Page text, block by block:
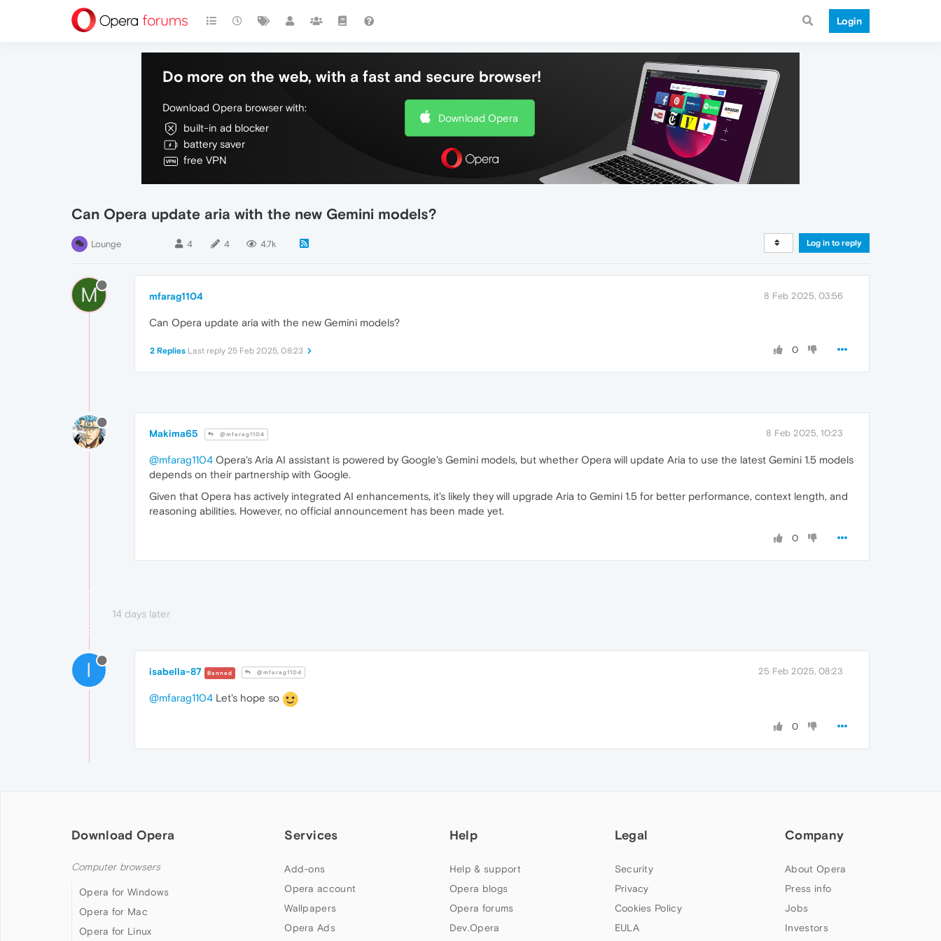
Login
Do more on the web, with a fast and secure browser!
Download Opera browser with:
built-in ad blocker
battery saver
free VPN
Download Opera
Can Opera update aria with the new Gemini models?
Lounge 4 4 4.7k Log in to reply
M mfarag1104 8 Feb 2025, 03:56
Can Opera update aria with the new Gemini models?
0
2 Replies Last reply 25 Feb 2025, 08:23
Makima65 @mfarag1104 8 Feb 2025, 10:23
@mfarag1104 Opera's Aria AI assistant is powered by Google’s Gemini models, but whether Opera will update Aria to use the latest Gemini 1.5 models
depends on their partnership with Google.
Given that Opera has actively integrated AI enhancements, it's likely they will upgrade Aria to Gemini 1.5 for better performance, context length, and
reasoning abilities. However, no official announcement has been made yet.
0
14 days later
I isabella-87 Banned @mfarag1104 25 Feb 2025, 08:23
@mfarag1104 Let's hope so
0
Download Opera
Computer browsers
Opera for Windows
Opera for Mac
Opera for Linux
Services
Add-ons
Opera account
Wallpapers
Opera Ads
Help
Help & support
Opera blogs
Opera forums
Dev.Opera
Legal
Security
Privacy
Cookies Policy
EULA
Company
About Opera
Press info
Jobs
Investors